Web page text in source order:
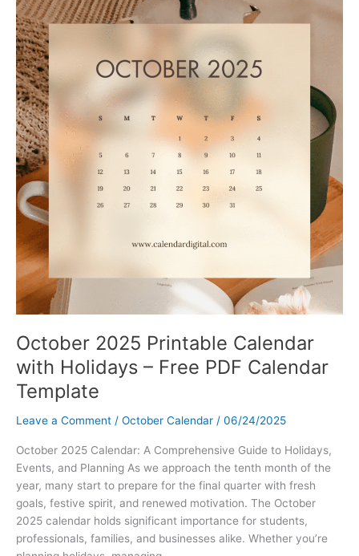
Holidays
–
Free
PDF
October 2025 Printable Calendar
with Holidays – Free PDF Calendar
Template
Leave a Comment / October Calendar / 06/24/2025
October 2025 Calendar: A Comprehensive Guide to Holidays,
Events, and Planning As we approach the tenth month of the
year, many start to prepare for the final quarter with fresh
goals, festive spirit, and renewed motivation. The October
2025 calendar holds significant importance for students,
professionals, families, and businesses alike. Whether you’re